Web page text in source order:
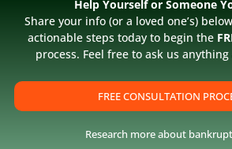
assisting us in getting this squared
and Jay are extremely attentive
getting things taken care of. Merry
Help Yourself or Someone
Share your info (or a loved one’s)
actionable steps today to begin the
process. Feel free to ask us
FREE CONSULTATION
Research more about